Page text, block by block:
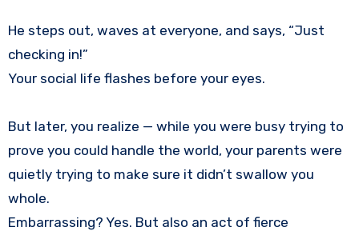
He steps out, waves at everyone, and says, “Just
checking in!”
Your social life flashes before your eyes.
But later, you realize — while you were busy trying to
prove you could handle the world, your parents were
quietly trying to make sure it didn’t swallow you
whole.
Embarrassing? Yes. But also an act of fierce